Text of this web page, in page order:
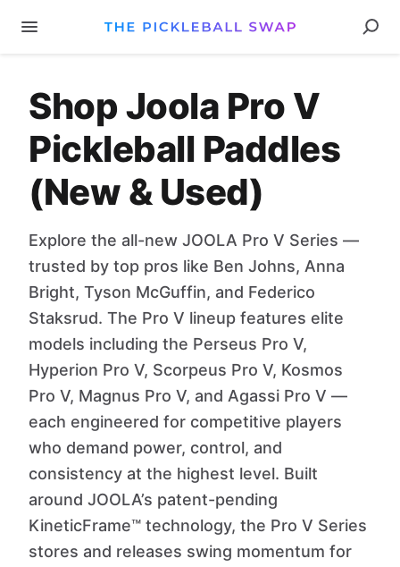
Shop Joola Pro V
Pickleball Paddles
(New & Used)
Explore the all-new JOOLA Pro V Series —
trusted by top pros like Ben Johns, Anna
Bright, Tyson McGuffin, and Federico
Staksrud. The Pro V lineup features elite
models including the Perseus Pro V,
Hyperion Pro V, Scorpeus Pro V, Kosmos
Pro V, Magnus Pro V, and Agassi Pro V —
each engineered for competitive players
who demand power, control, and
consistency at the highest level. Built
around JOOLA’s patent-pending
KineticFrame™ technology, the Pro V Series
stores and releases swing momentum for